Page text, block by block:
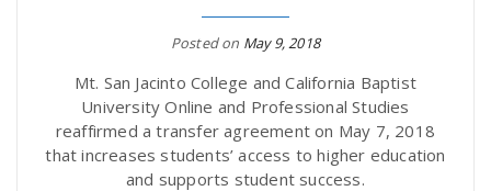
Posted on May 9, 2018
Mt. San Jacinto College and California Baptist
University Online and Professional Studies
reaffirmed a transfer agreement on May 7, 2018
that increases students’ access to higher education
and supports student success.